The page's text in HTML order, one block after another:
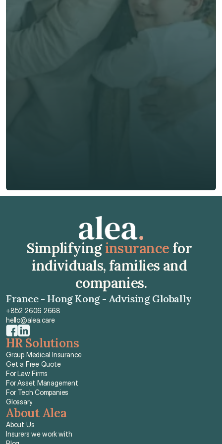
Get unbiased advice
now
Get Free Quote
Simplifying insurance for
individuals, families and
companies.
France - Hong Kong - Advising Globally
+852 2606 2668
hello@alea.care
HR Solutions
Group Medical Insurance
Get a Free Quote
For Law Firms
For Asset Management
For Tech Companies
Glossary
About Alea
About Us
Insurers we work with